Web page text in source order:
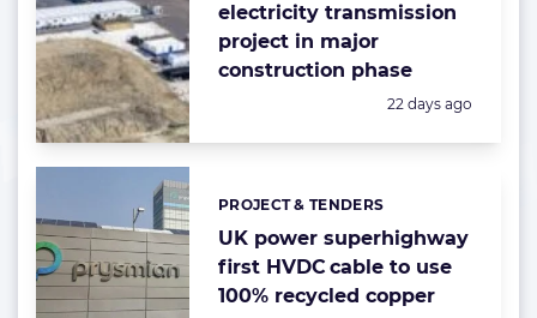
electricity transmission
project in major
construction phase
Posted:
22 days ago
UK power superhighway
first HVDC cable to use
100% recycled copper
Categories:
PROJECT & TENDERS